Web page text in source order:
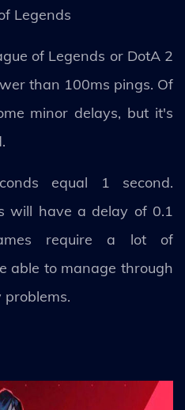
Legends
of Legends or DotA 2
than 100ms pings. Of
minor delays, but it's
equal 1 second.
will have a delay of 0.1
require a lot of
able to manage through